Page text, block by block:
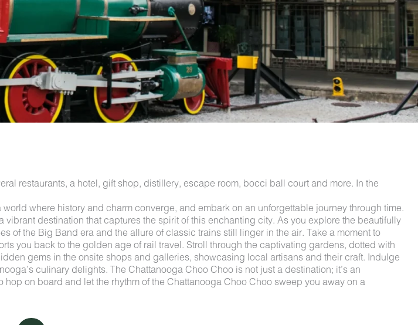
restaurants, a hotel, gift shop, distillery, escape room, bocci ball court and more. In the
where history and charm converge, and embark on an unforgettable journey through time.
destination that captures the spirit of this enchanting city. As you explore the beautifully
of the Big Band era and the allure of classic trains still linger in the air. Take a moment to
you back to the golden age of rail travel. Stroll through the captivating gardens, dotted with
gems in the onsite shops and galleries, showcasing local artisans and their craft. Indulge
culinary delights. The Chattanooga Choo Choo is not just a destination; it’s an
on board and let the rhythm of the Chattanooga Choo Choo sweep you away on a